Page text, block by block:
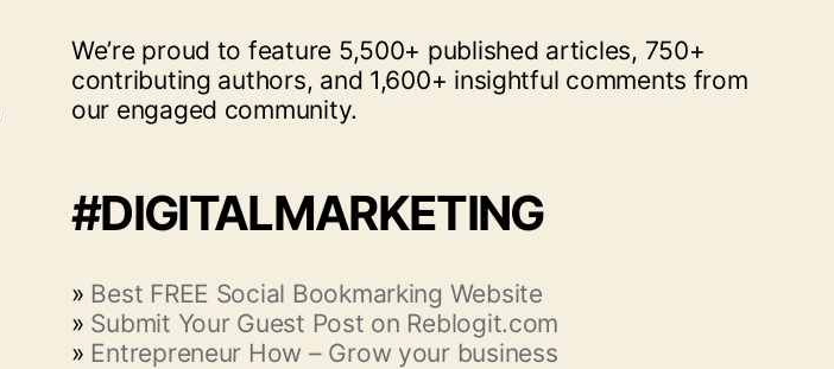
We’re proud to feature 5,500+ published articles, 750+
contributing authors, and 1,600+ insightful comments from
our engaged community.
#DIGITALMARKETING
» Best FREE Social Bookmarking Website
» Submit Your Guest Post on Reblogit.com
» Entrepreneur How – Grow your business